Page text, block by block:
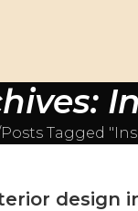
Posts Tagged
design